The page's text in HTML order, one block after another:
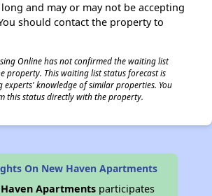
and may or may not be accepting
should contact the property to
Online has not confirmed the waiting list
property. This waiting list status forecast is
experts' knowledge of similar properties. You
this status directly with the property.
On New Haven Apartments
Apartments participates